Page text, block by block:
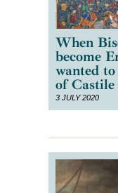
When
become
wanted
of Castile
3 JULY 2020